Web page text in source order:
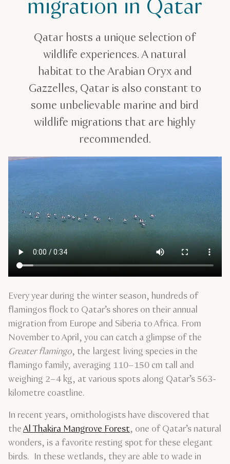
migration in Qatar
Qatar hosts a unique selection of
wildlife experiences. A natural
habitat to the Arabian Oryx and
Gazzelles, Qatar is also constant to
some unbelievable marine and bird
wildlife migrations that are highly
recommended.
Every year during the winter season, hundreds of
flamingos flock to Qatar’s shores on their annual
migration from Europe and Siberia to Africa. From
November to April, you can catch a glimpse of the
Greater flamingo, the largest living species in the
flamingo family, averaging 110–150 cm tall and
weighing 2–4 kg, at various spots along Qatar’s 563-
kilometre coastline.
In recent years, ornithologists have discovered that
theAl Thakira Mangrove Forest, one of Qatar’s natural
wonders, is a favorite resting spot for these elegant
birds. In these wetlands, they are able to wade in